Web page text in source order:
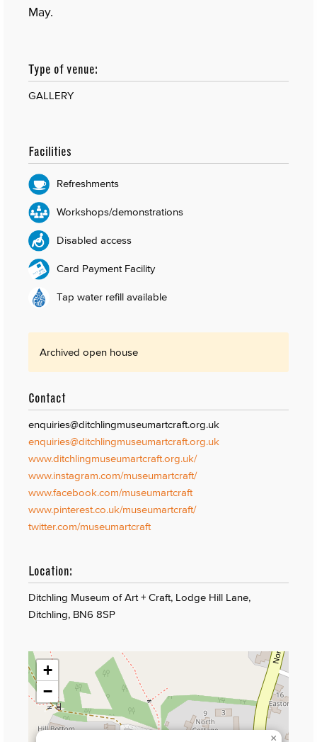
May.
Type of venue:
GALLERY
Facilities
Refreshments
Workshops/demonstrations
Disabled access
Card Payment Facility
Tap water refill available
Archived open house
Contact
enquiries@ditchlingmuseumartcraft.org.uk
enquiries@ditchlingmuseumartcraft.org.uk
www.ditchlingmuseumartcraft.org.uk/
www.instagram.com/museumartcraft/
www.facebook.com/museumartcraft
www.pinterest.co.uk/museumartcraft/
twitter.com/museumartcraft
Location:
Ditchling Museum of Art + Craft, Lodge Hill Lane,
Ditchling, BN6 8SP
×
+
−